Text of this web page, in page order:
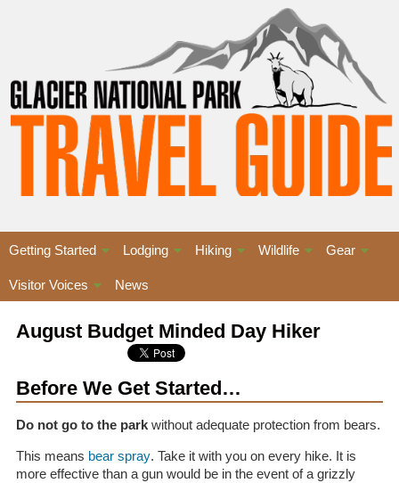
Getting Started Lodging Hiking Wildlife Gear
Visitor Voices News
August Budget Minded Day Hiker
Before We Get Started…
Do not go to the parkwithout adequate protection from bears.
This means bear spray. Take it with you on every hike. It is
more effective than a gun would be in the event of a grizzly